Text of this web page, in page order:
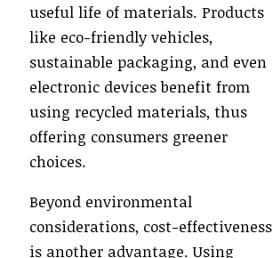
useful life of materials. Products
like eco-friendly vehicles,
sustainable packaging, and even
electronic devices benefit from
using recycled materials, thus
offering consumers greener
choices.
Beyond environmental
considerations, cost-effectiveness
is another advantage. Using